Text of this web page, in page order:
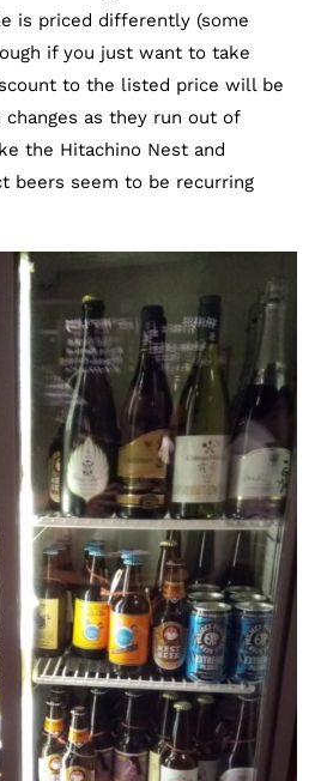
is priced differently (some
if you just want to take
to the listed price will be
as they run out of
the Hitachino Nest and
beers seem to be recurring